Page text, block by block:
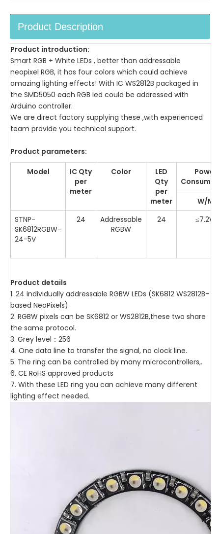
Product Description
Product introduction:
Smart RGB + White LEDs , better than addressable
neopixel RGB, it has four colors which could achieve
amazing lighting effects! With IC WS2812B packaged in
the SMD5050 each RGB led could be addressed with
Arduino controller.
We are direct factory supplying these ,with experienced
team provide you technical support.
Product parameters:
Model
IC Qty
per
meter
Color
LED
Qty
per
meter
Power
W/M
STNP-
SK6812RGBW-
24-5V
24
Addressable
RGBW
24 ≤7.2W
Product details
1. 24 individually addressable RGBW LEDs (SK6812 WS2812B-
based NeoPixels)
2. RGBW pixels can be SK6812 or WS2812B,these two share
the same protocol.
3. Grey level：256
4. One data line to transfer the signal, no clock line.
5. The ring can be controlled by many microcontrollers,.
6. CE RoHS approved products
7. With these LED ring you can achieve many different
lighting effect needed.